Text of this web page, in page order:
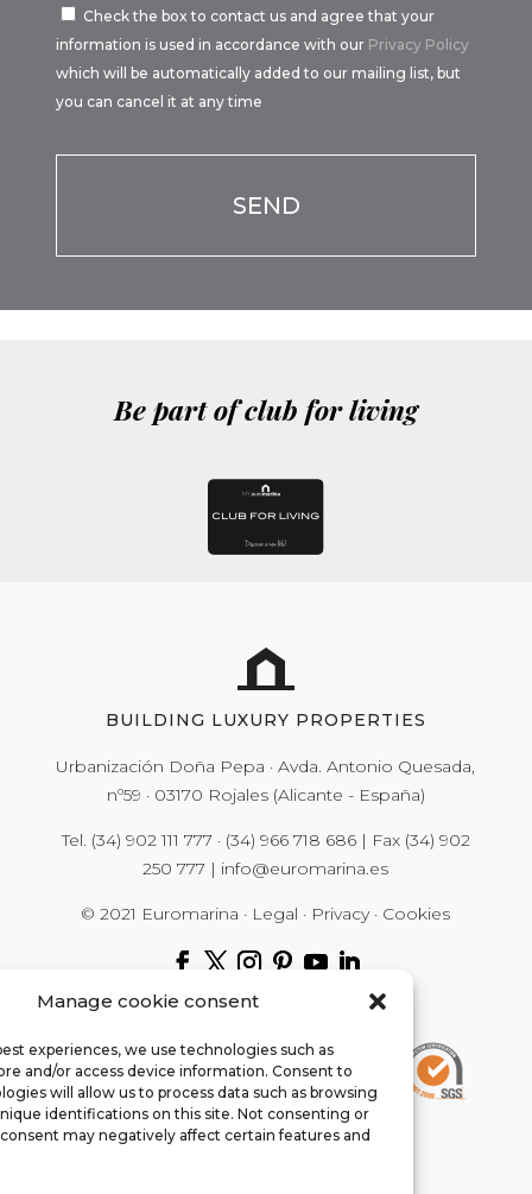
Manage cookie consent
experiences, we use technologies such as
and/or access device information. Consent to
will allow us to process data such as browsing
identifications on this site. Not consenting or
may negatively affect certain features and
Check the box to contact us and agree that your
information is used in accordance with our Privacy Policy
which will be automatically added to our mailing list, but
you can cancel it at any time
Be part of club for living
BUILDING LUXURY PROPERTIES
Urbanización Doña Pepa · Avda. Antonio Quesada,
nº59 · 03170 Rojales (Alicante - España)
Tel. (34) 902 111 777 · (34) 966 718 686| Fax (34) 902
250 777 | info@euromarina.es
© 2021 Euromarina · Legal · Privacy· Cookies